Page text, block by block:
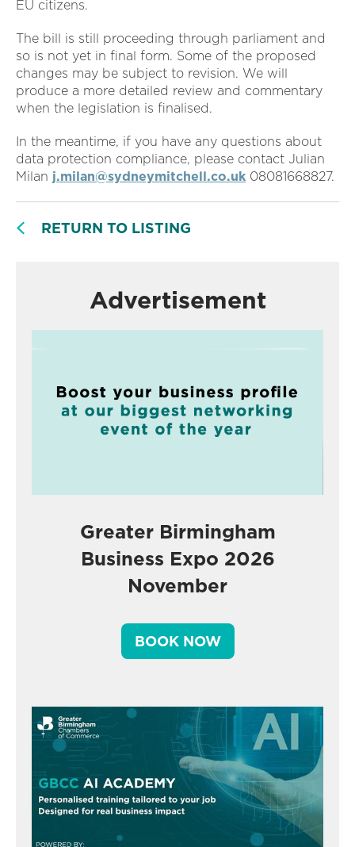
EU citizens.
The bill is still proceeding through parliament and
so is not yet in final form. Some of the proposed
changes may be subject to revision. We will
produce a more detailed review and commentary
when the legislation is finalised.
In the meantime, if you have any questions about
data protection compliance, please contact Julian
Milan j.milan@sydneymitchell.co.uk 08081668827.
RETURN TO LISTING
Advertisement
Greater Birmingham
Business Expo 2026
November
BOOK NOW